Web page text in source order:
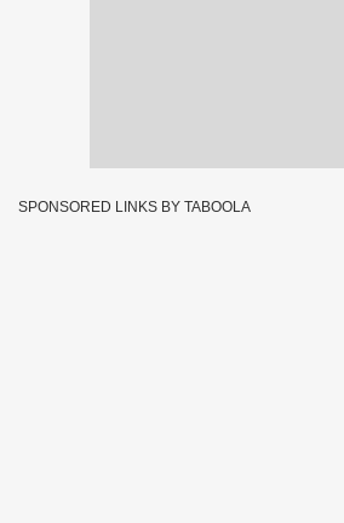
SPONSORED LINKS BY TABOOLA